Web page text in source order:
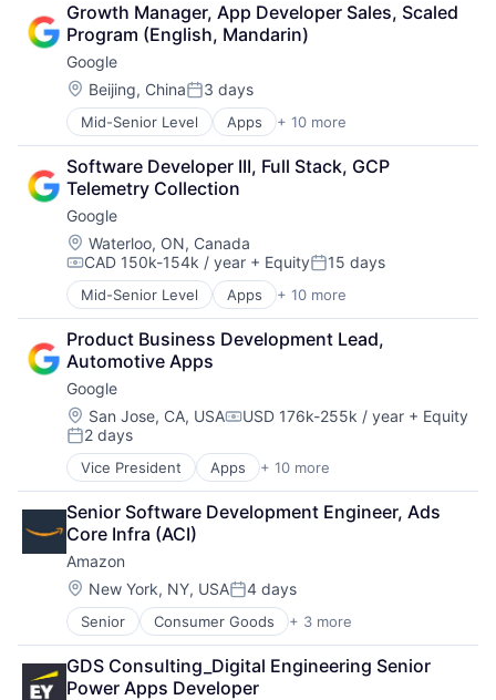
Growth Manager, App Developer Sales, Scaled
Program (English, Mandarin)
Google
Location:
Beijing, ChinaPosted:
3 days
Mid-Senior Level Apps + 10 more
Artificial Intelligence (AI)
Cloud Computing
Cloud Storage
Consumer
Machine Learning
Mobile Devices
Productivity Tools
Search Engine
SEO
Software Engineering
Software Developer III, Full Stack, GCP
Telemetry Collection
Google
Location:
Waterloo, ON, Canada
Compensation:
CAD 150k-154k / year + EquityPosted:
15 days
Mid-Senior Level Apps + 10 more
Artificial Intelligence (AI)
Cloud Computing
Cloud Storage
Consumer
Machine Learning
Mobile Devices
Productivity Tools
Search Engine
SEO
Software Engineering
Product Business Development Lead,
Automotive Apps
Google
Location:
San Jose, CA, USACompensation:
USD 176k-255k / year + Equity
Posted:
2 days
Vice President Apps + 10 more
Artificial Intelligence (AI)
Cloud Computing
Cloud Storage
Consumer
Machine Learning
Mobile Devices
Productivity Tools
Search Engine
SEO
Software Engineering
Senior Software Development Engineer, Ads
Core Infra (ACI)
Amazon
Location:
New York, NY, USAPosted:
4 days
Senior Consumer Goods + 3 more
E-Commerce
Retail
Shopping
GDS Consulting_Digital Engineering Senior
Power Apps Developer